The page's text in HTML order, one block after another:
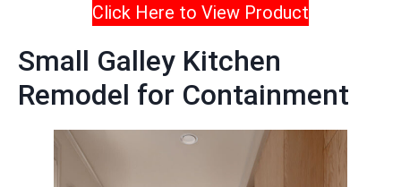
Click Here to View Product
Small Galley Kitchen
Remodel for Containment